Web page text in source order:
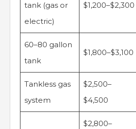
tank (gas or
electric)
$1,200–$2,300
60–80 gallon
tank
$1,800–$3,100
Tankless gas
system
$2,500–
$4,500
$2,800–